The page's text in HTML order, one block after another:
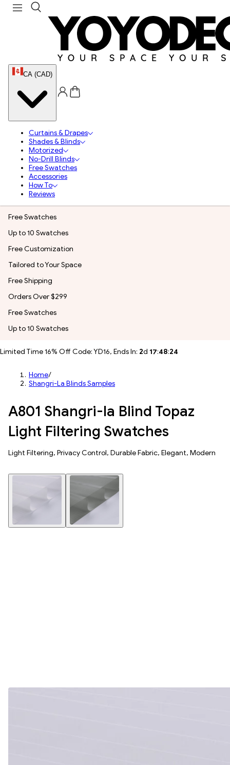
CA (CAD)
Curtains & Drapes
Shades & Blinds
Motorized
No-Drill Blinds
Free Swatches
Accessories
How To
Reviews
Free Swatches
Up to 10 Swatches
Free Customization
Tailored to Your Space
Free Shipping
Orders Over $299
Free Swatches
Up to 10 Swatches
Limited Time 16% Off Code: YD16, Ends In: 2d 17:48:22
Home/
Shangri-La Blinds Samples
A801 Shangri-la Blind Topaz
Light Filtering Swatches
​​Light Filtering​, Privacy Control, Durable Fabric, Elegant, Modern